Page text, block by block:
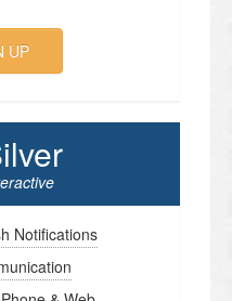
UP
Notifications